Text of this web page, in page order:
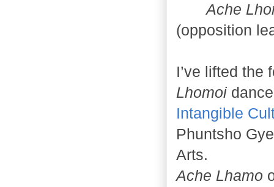
Ache
(opposition
I’ve lifted the
Lhomoi
Intangible
Phuntsho
Arts.
Ache Lhamo